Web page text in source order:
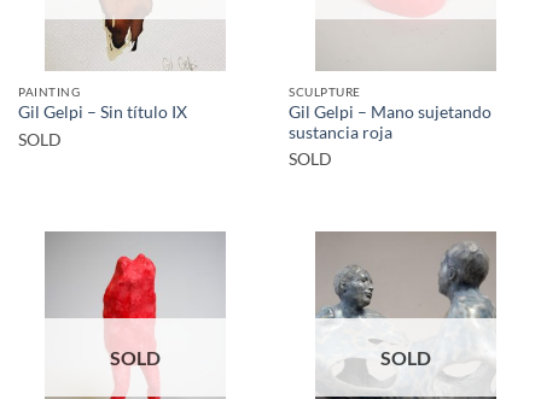
PAINTING
Gil Gelpi – Sin título IX
SOLD
SCULPTURE
Gil Gelpi – Mano sujetando
sustancia roja
SOLD
SOLD SOLD